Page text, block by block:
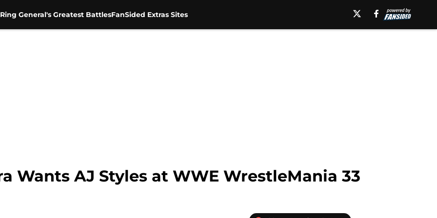
General's Greatest BattlesFanSided Extras Sites
Wants AJ Styles at WWE WrestleMania 33